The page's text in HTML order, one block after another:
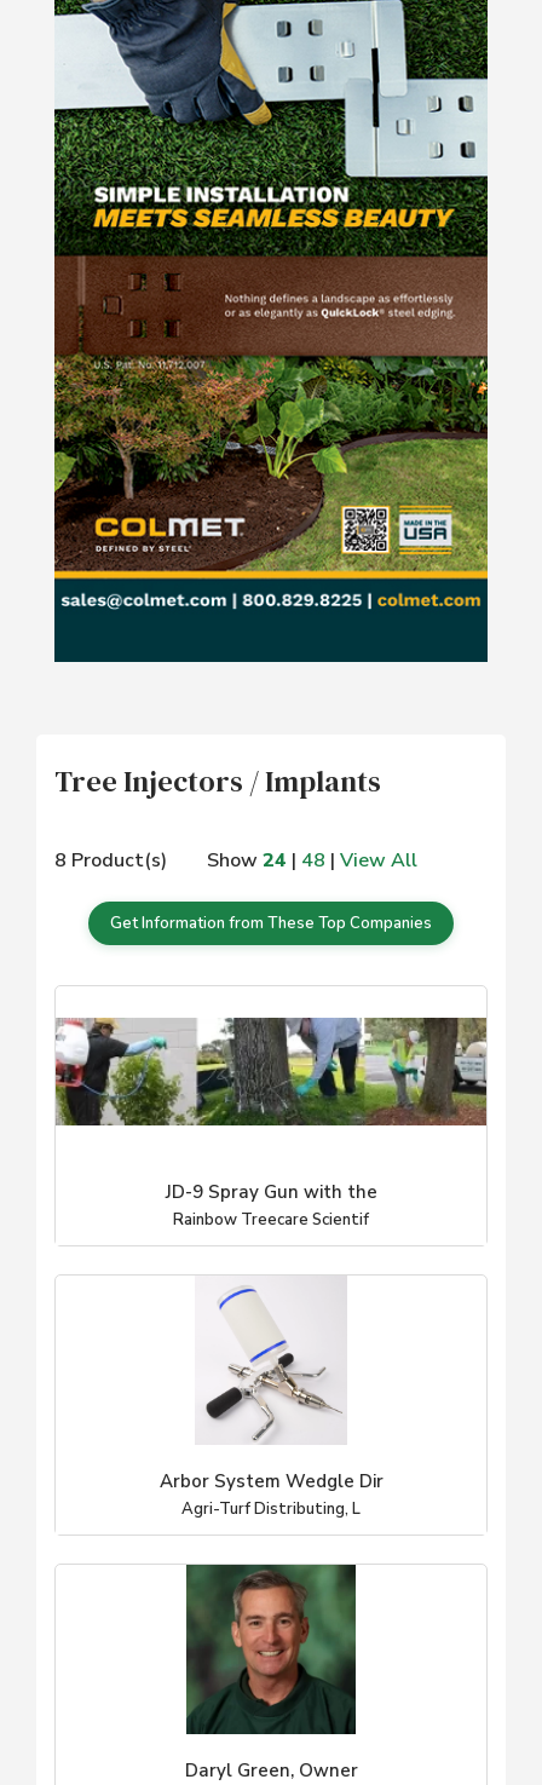
Tree Injectors / Implants
8 Product(s) Show 24 | 48 | View All
Get Information from These Top Companies
JD-9 Spray Gun with the
Rainbow Treecare Scientif
Arbor System Wedgle Dir
Agri-Turf Distributing, L
Daryl Green, Owner